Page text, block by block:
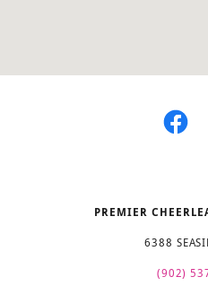
PREMIER
6388
(902)